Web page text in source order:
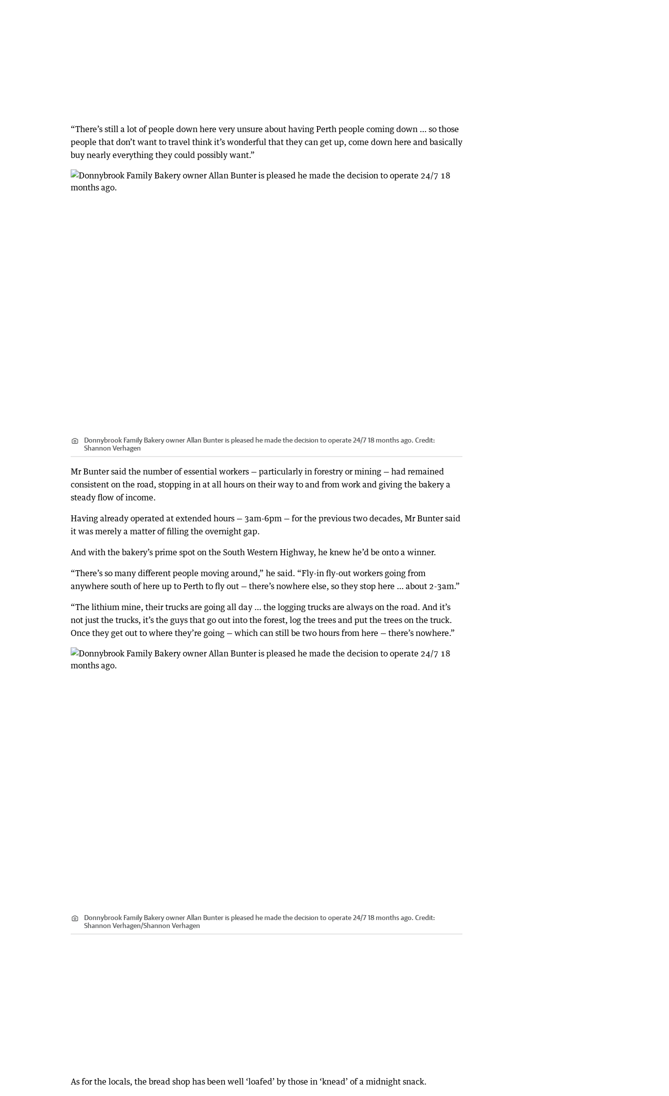
“There’s still a lot of people down here very unsure about having Perth people coming down … so those
people that don’t want to travel think it’s wonderful that they can get up, come down here and basically
buy nearly everything they could possibly want.”
Donnybrook Family Bakery owner Allan Bunter is pleased he made the decision to operate 24/7 18 months ago. Credit:
Shannon Verhagen
Mr Bunter said the number of essential workers — particularly in forestry or mining — had remained
consistent on the road, stopping in at all hours on their way to and from work and giving the bakery a
steady flow of income.
Having already operated at extended hours — 3am-6pm — for the previous two decades, Mr Bunter said
it was merely a matter of filling the overnight gap.
And with the bakery’s prime spot on the South Western Highway, he knew he’d be onto a winner.
“There’s so many different people moving around,” he said. “Fly-in fly-out workers going from
anywhere south of here up to Perth to fly out — there’s nowhere else, so they stop here … about 2-3am.”
“The lithium mine, their trucks are going all day … the logging trucks are always on the road. And it’s
not just the trucks, it’s the guys that go out into the forest, log the trees and put the trees on the truck.
Once they get out to where they’re going — which can still be two hours from here — there’s nowhere.”
Donnybrook Family Bakery owner Allan Bunter is pleased he made the decision to operate 24/7 18 months ago. Credit:
Shannon Verhagen/Shannon Verhagen
As for the locals, the bread shop has been well ‘loafed’ by those in ‘knead’ of a midnight snack.